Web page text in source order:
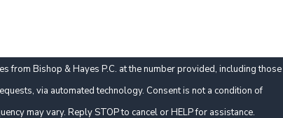
from Bishop & Hayes P.C. at the number provided, including those
technology. Consent is not a condition of
may vary. Reply STOP to cancel or HELP for assistance.